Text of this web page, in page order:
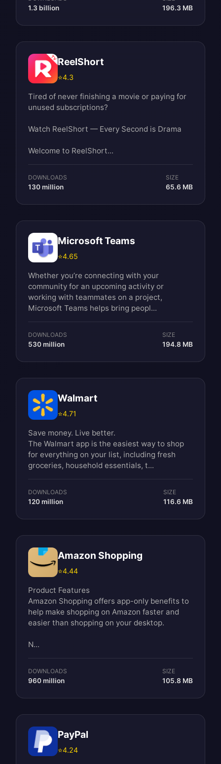
1.3 billion 196.3 MB
ReelShort
⭐4.3
Tired of never finishing a movie or paying for
unused subscriptions?
Watch ReelShort — Every Second is Drama
Welcome to ReelShort...
DOWNLOADS
130 million
SIZE
65.6 MB
Microsoft Teams
⭐4.65
Whether you’re connecting with your
community for an upcoming activity or
working with teammates on a project,
Microsoft Teams helps bring peopl...
DOWNLOADS
530 million
SIZE
194.8 MB
Walmart
⭐4.71
Save money. Live better.
The Walmart app is the easiest way to shop
for everything on your list, including fresh
groceries, household essentials, t...
DOWNLOADS
120 million
SIZE
116.6 MB
Amazon Shopping
⭐4.44
Product Features
Amazon Shopping offers app-only benefits to
help make shopping on Amazon faster and
easier than shopping on your desktop.
N...
DOWNLOADS
960 million
SIZE
105.8 MB
PayPal
⭐4.24